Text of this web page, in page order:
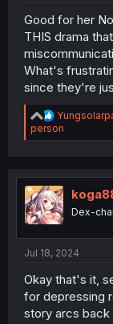
Good for her
THIS drama
What's
since they're
R
e
a
i
o
n
s
person
Dex-
Jul 18, 2024
Okay that's it,
for depressing
story arcs